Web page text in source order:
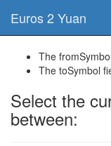
Euros 2 Yuan
The
The toSymbol
Select the
between: